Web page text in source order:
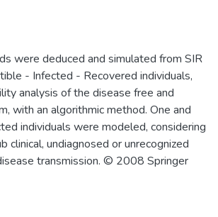
were deduced and simulated from SIR
- Infected - Recovered individuals,
analysis of the disease free and
with an algorithmic method. One and
individuals were modeled, considering
clinical, undiagnosed or unrecognized
transmission. © 2008 Springer